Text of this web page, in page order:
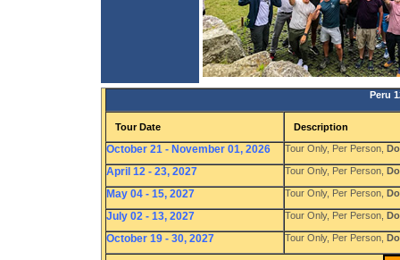
Peru
Tour Date Description
October 21 - November 01, 2026 Tour Only, Per Person,
April 12 - 23, 2027 Tour Only, Per Person,
May 04 - 15, 2027 Tour Only, Per Person,
July 02 - 13, 2027 Tour Only, Per Person,
October 19 - 30, 2027 Tour Only, Per Person,